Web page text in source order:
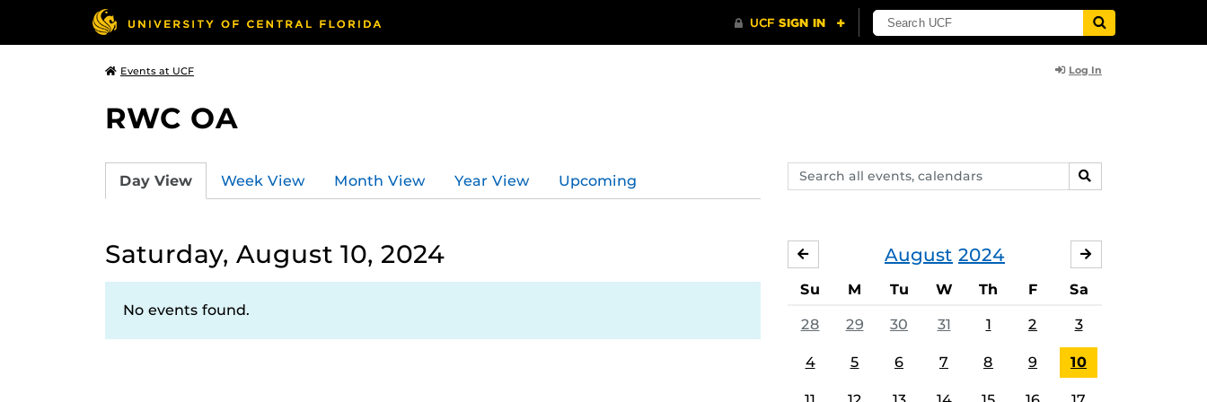
Events at UCF Log In
RWC OA
Search
events,
SEARCH
Day View Week View Month View Year View Upcoming
Saturday, August 10, 2024
No events found.
August 2024
JULY
Su M Tu W Th F Sa
28 29 30 31 1 2 3
4 5 6 7 8 9 10